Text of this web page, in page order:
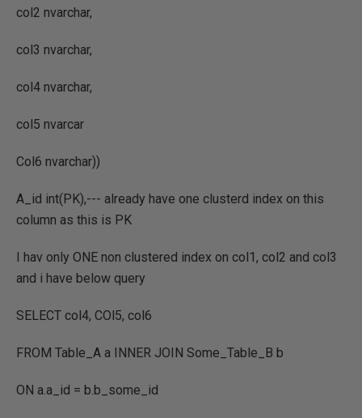
col2 nvarchar,
col3 nvarchar,
col4 nvarchar,
col5 nvarcar
Col6 nvarchar))
A_id int(PK),--- already have one clusterd index on this
column as this is PK
I hav only ONE non clustered index on col1, col2 and col3
and i have below query
SELECT col4, COl5, col6
FROM Table_A a INNER JOIN Some_Table_B b
ON a.a_id = b.b_some_id